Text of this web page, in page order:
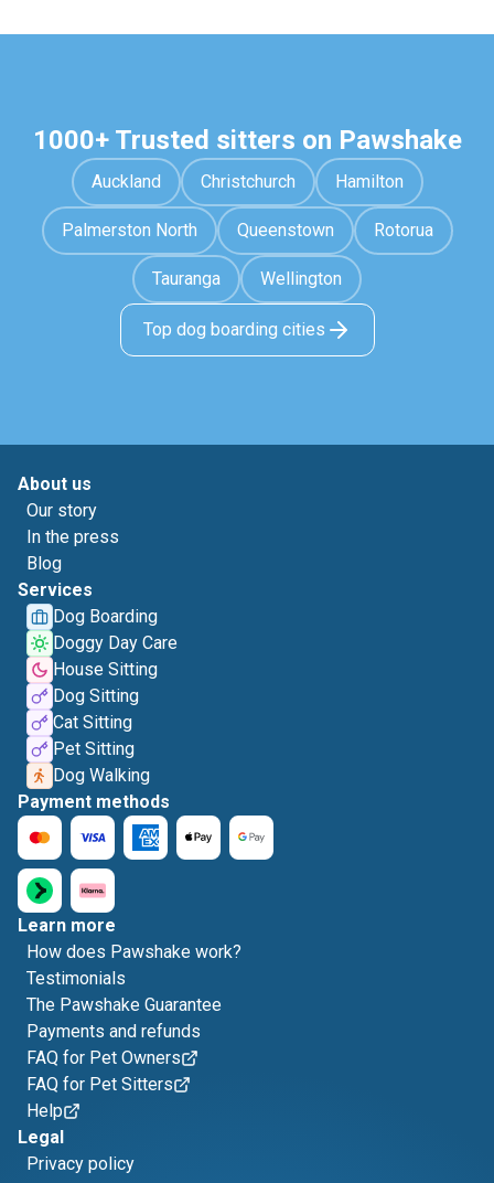
1000+ Trusted sitters on Pawshake
Auckland Christchurch Hamilton
Palmerston North Queenstown Rotorua
Tauranga Wellington
Top dog boarding cities
About us
Our story
In the press
Blog
Services
Dog Boarding
Doggy Day Care
House Sitting
Dog Sitting
Cat Sitting
Pet Sitting
Dog Walking
Payment methods
Learn more
How does Pawshake work?
Testimonials
The Pawshake Guarantee
Payments and refunds
FAQ for Pet Owners
FAQ for Pet Sitters
Help
Legal
Privacy policy